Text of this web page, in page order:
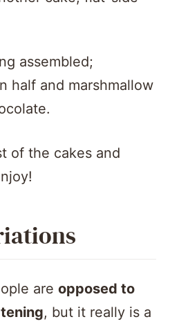
of the cakes and
are opposed to
, but it really is a